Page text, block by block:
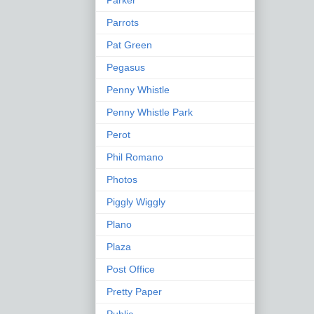
Parrots
Pat Green
Pegasus
Penny Whistle
Penny Whistle Park
Perot
Phil Romano
Photos
Piggly Wiggly
Plano
Plaza
Post Office
Pretty Paper